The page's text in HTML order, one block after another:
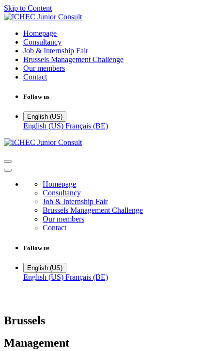
Skip to Content
Homepage
Consultancy
Job & Internship Fair
Brussels Management Challenge
Our members
Contact
Follow us
English (US)
English (US) Français (BE)
Homepage
Consultancy
Job & Internship Fair
Brussels Management Challenge
Our members
Contact
Follow us
English (US)
English (US) Français (BE)
Brussels
Management